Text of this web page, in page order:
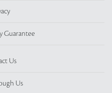
Guarantee
Us
Us